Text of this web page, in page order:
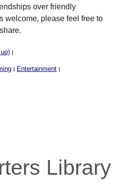
over friendly
welcome, please feel free to
|
| Entertainment |
Library